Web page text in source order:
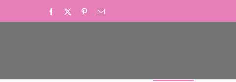
to
Facebook PinterestEmail